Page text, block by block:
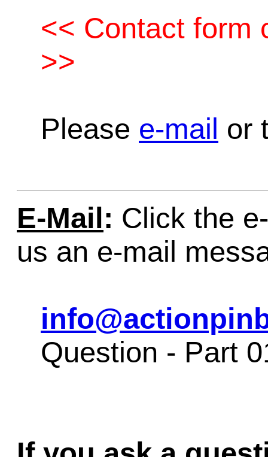
<< Contact form
>>
Please e-mail or
E-Mail : Click the
us an e-mail
Question - Part